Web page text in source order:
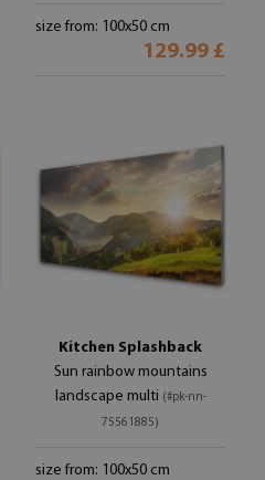
size from: 100x50 cm
129.99 £
Kitchen Splashback
Sun rainbow mountains
landscape multi (#pk-nn-
75561885)
size from: 100x50 cm